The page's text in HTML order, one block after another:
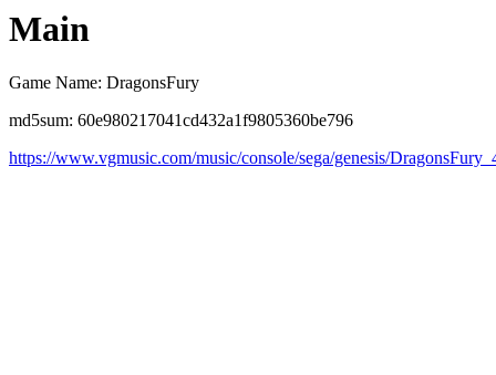
Main
Game Name: DragonsFury
md5sum: 60e980217041cd432a1f9805360be796
https://www.vgmusic.com/music/console/sega/genesis/